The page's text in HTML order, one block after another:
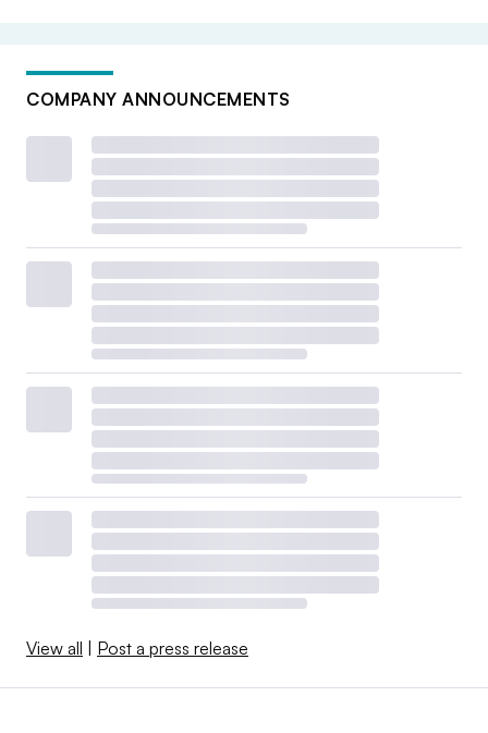
COMPANY ANNOUNCEMENTS
View all | Post a press release